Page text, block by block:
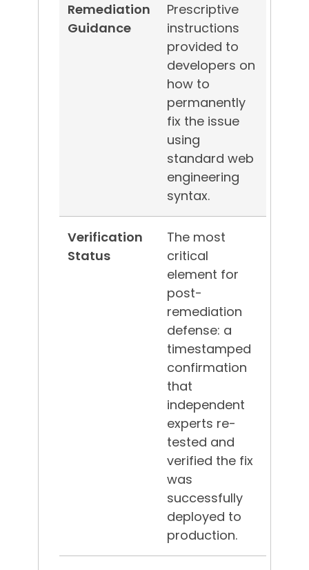
Remediation
Guidance
Prescriptive
instructions
provided to
developers on
how to
permanently
fix the issue
using
standard web
engineering
syntax.
Verification
Status
The most
critical
element for
post-
remediation
defense: a
timestamped
confirmation
that
independent
experts re-
tested and
verified the fix
was
successfully
deployed to
production.